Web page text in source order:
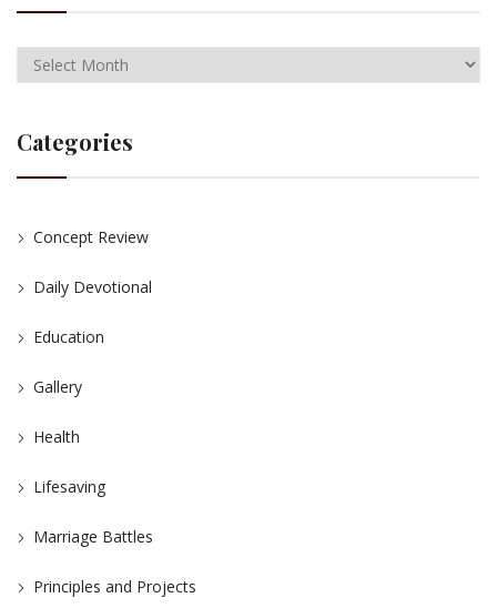
Categories
Concept Review
Daily Devotional
Education
Gallery
Health
Lifesaving
Marriage Battles
Principles and Projects